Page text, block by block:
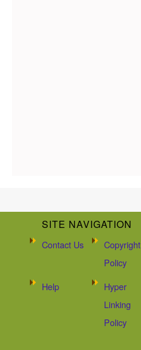
SITE NAVIGATION
Contact Us
Copyright
Policy
Help
Hyper
Linking
Policy